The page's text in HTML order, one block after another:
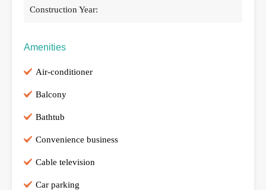
Construction Year:
Amenities
Air-conditioner
Balcony
Bathtub
Convenience business
Cable television
Car parking